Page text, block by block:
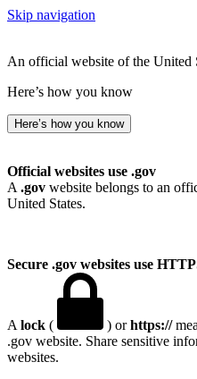
Skip navigation
An official website of the United
Here’s how you know
Here’s how you know
Official websites use .gov
A .gov website belongs to an
United States.
Secure .gov websites use
A lock ( ) orhttps://
.gov website. Share sensitive
websites.